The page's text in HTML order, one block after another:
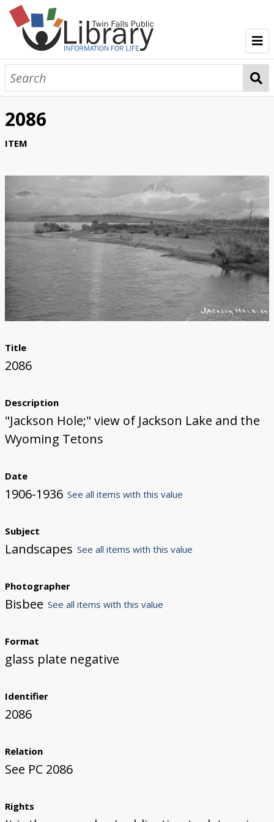
TFPL Collections
About Bisbee
Browse Bisbee Collection
2086
ITEM
Title
2086
Description
"Jackson Hole;" view of Jackson Lake and the
Wyoming Tetons
Date
1906-1936 See all items with this value
Subject
Landscapes See all items with this value
Photographer
Bisbee See all items with this value
Format
glass plate negative
Identifier
2086
Relation
See PC 2086
Rights